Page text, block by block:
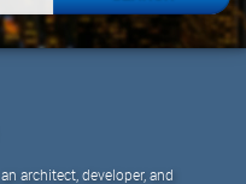
architect, developer, and